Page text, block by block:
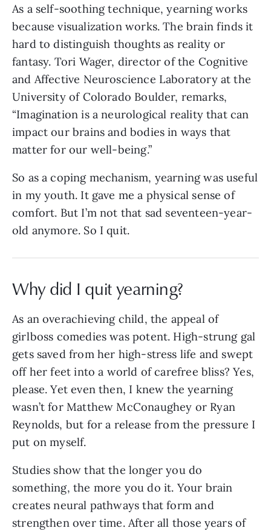
As a self-soothing technique, yearning works
because visualization works. The brain finds it
hard to distinguish thoughts as reality or
fantasy. Tori Wager, director of the Cognitive
and Affective Neuroscience Laboratory at the
University of Colorado Boulder, remarks,
“Imagination is a neurological reality that can
impact our brains and bodies in ways that
matter for our well-being.”
So as a coping mechanism, yearning was useful
in my youth. It gave me a physical sense of
comfort. But I’m not that sad seventeen-year-
old anymore. So I quit.
Why did I quit yearning?
As an overachieving child, the appeal of
girlboss comedies was potent. High-strung gal
gets saved from her high-stress life and swept
off her feet into a world of carefree bliss? Yes,
please. Yet even then, I knew the yearning
wasn’t for Matthew McConaughey or Ryan
Reynolds, but for a release from the pressure I
put on myself.
Studies show that the longer you do
something, the more you do it. Your brain
creates neural pathways that form and
strengthen over time. After all those years of